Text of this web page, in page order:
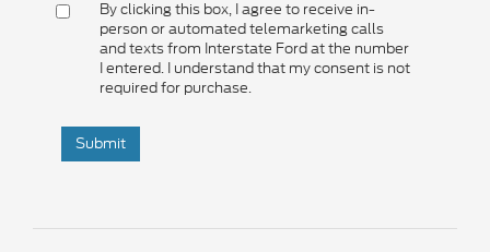
By clicking this box, I agree to receive in-
person or automated telemarketing calls
and texts from Interstate Ford at the number
I entered. I understand that my consent is not
required for purchase.
Submit